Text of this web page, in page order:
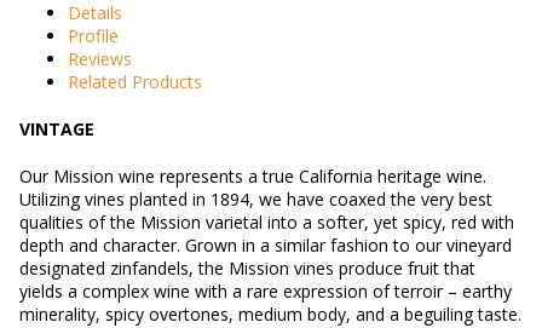
Details
Profile
Reviews
Related Products
VINTAGE
Our Mission wine represents a true California heritage wine.
Utilizing vines planted in 1894, we have coaxed the very best
qualities of the Mission varietal into a softer, yet spicy, red with
depth and character. Grown in a similar fashion to our vineyard
designated zinfandels, the Mission vines produce fruit that
yields a complex wine with a rare expression of terroir – earthy
minerality, spicy overtones, medium body, and a beguiling taste.